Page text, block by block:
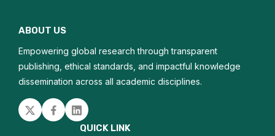
Soil contamination
Human health effects
ABOUT US
Empowering global research through transparent
publishing, ethical standards, and impactful knowledge
dissemination across all academic disciplines.
TwitterFacebookLinked in
QUICK LINK